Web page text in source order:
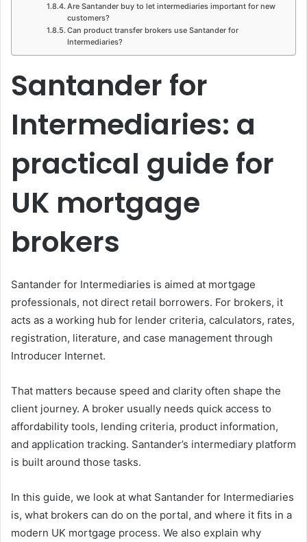
Are Santander buy to let intermediaries important for new
customers?
Can product transfer brokers use Santander for
Intermediaries?
Santander for
Intermediaries: a
practical guide for
UK mortgage
brokers
Santander for Intermediaries is aimed at mortgage
professionals, not direct retail borrowers. For brokers, it
acts as a working hub for lender criteria, calculators, rates,
registration, literature, and case management through
Introducer Internet.
That matters because speed and clarity often shape the
client journey. A broker usually needs quick access to
affordability tools, lending criteria, product information,
and application tracking. Santander’s intermediary platform
is built around those tasks.
In this guide, we look at what Santander for Intermediaries
is, what brokers can do on the portal, and where it fits in a
modern UK mortgage process. We also explain why